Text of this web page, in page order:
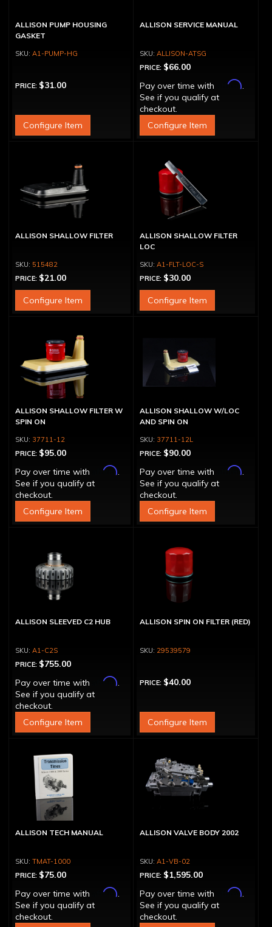
ALLISON PUMP HOUSING
GASKET
A1-PUMP-HG
PRICE: $31.00
Configure Item
ALLISON SERVICE MANUAL
ALLISON-ATSG
PRICE: $66.00
Pay over time with
Affirm.
See if you qualify at
checkout.
Configure Item
ALLISON SHALLOW FILTER
515482
PRICE: $21.00
Configure Item
ALLISON SHALLOW FILTER
LOC
A1-FLT-LOC-S
PRICE: $30.00
Configure Item
ALLISON SHALLOW FILTER W
SPIN ON
37711-12
PRICE: $95.00
Pay over time with
Affirm.
See if you qualify at
checkout.
Configure Item
ALLISON SHALLOW W/LOC
AND SPIN ON
37711-12L
PRICE: $90.00
Pay over time with
Affirm.
See if you qualify at
checkout.
Configure Item
ALLISON SLEEVED C2 HUB
A1-C2S
PRICE: $755.00
Pay over time with
Affirm.
See if you qualify at
checkout.
Configure Item
ALLISON SPIN ON FILTER (RED)
29539579
PRICE: $40.00
Configure Item
ALLISON TECH MANUAL
TMAT-1000
PRICE: $75.00
Pay over time with
Affirm.
See if you qualify at
checkout.
ALLISON VALVE BODY 2002
A1-VB-02
PRICE: $1,595.00
Pay over time with
Affirm.
See if you qualify at
checkout.